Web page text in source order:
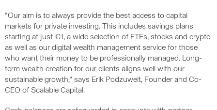
“Our aim is to always provide the best access to capital
markets for private investing. This includes savings plans
starting at just €1, a wide selection of ETFs, stocks and crypto
as well as our digital wealth management service for those
who want their money to be professionally managed. Long-
term wealth creation for our clients aligns well with our
sustainable growth,” says Erik Podzuweit, Founder and Co-
CEO of Scalable Capital.